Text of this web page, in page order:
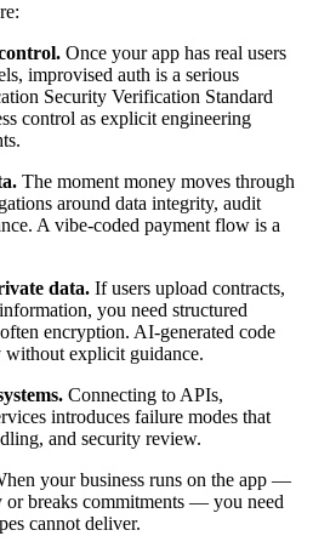
Once your app has real users
improvised auth is a serious
Security Verification Standard
control as explicit engineering
The moment money moves through
around data integrity, audit
A vibe-coded payment flow is a
data. If users upload contracts,
you need structured
encryption. AI-generated code
without explicit guidance.
Connecting to APIs,
introduces failure modes that
and security review.
your business runs on the app —
or breaks commitments — you need
cannot deliver.